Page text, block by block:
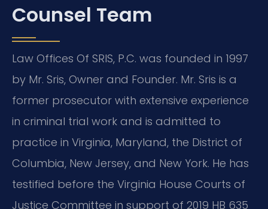
Counsel Team
Law Offices Of SRIS, P.C. was founded in 1997
by Mr. Sris, Owner and Founder. Mr. Sris is a
former prosecutor with extensive experience
in criminal trial work and is admitted to
practice in Virginia, Maryland, the District of
Columbia, New Jersey, and New York. He has
testified before the Virginia House Courts of
Justice Committee in support of 2019 HB 635